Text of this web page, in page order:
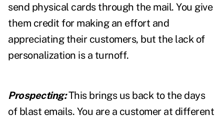
send physical cards through the mail. You give
them credit for making an effort and
appreciating their customers, but the lack of
personalization is a turnoff.
Prospecting:This brings us back to the days
of blast emails. You are a customer at different